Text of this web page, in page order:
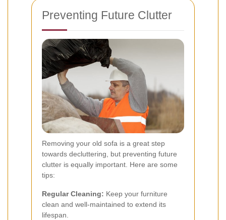
Preventing Future Clutter
Removing your old sofa is a great step
towards decluttering, but preventing future
clutter is equally important. Here are some
tips:
Regular Cleaning: Keep your furniture
clean and well-maintained to extend its
lifespan.